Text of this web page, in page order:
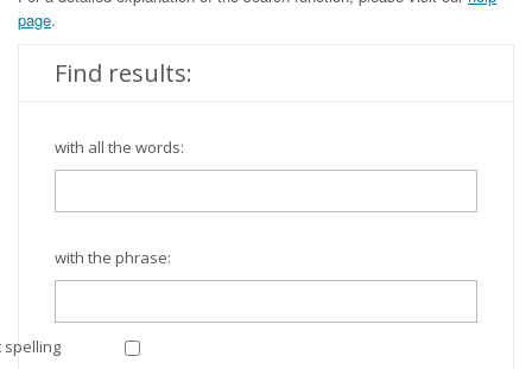
page.
Find results:
with all the words:
with the phrase:
spelling